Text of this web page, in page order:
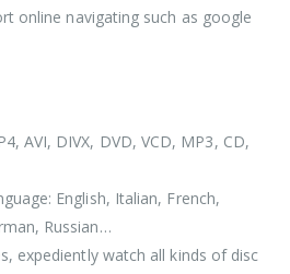
online navigating such as google
AVI, DIVX, DVD, VCD, MP3, CD,
English, Italian, French,
Russian…
expediently watch all kinds of disc